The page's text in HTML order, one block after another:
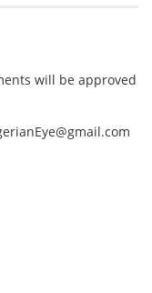
will be approved